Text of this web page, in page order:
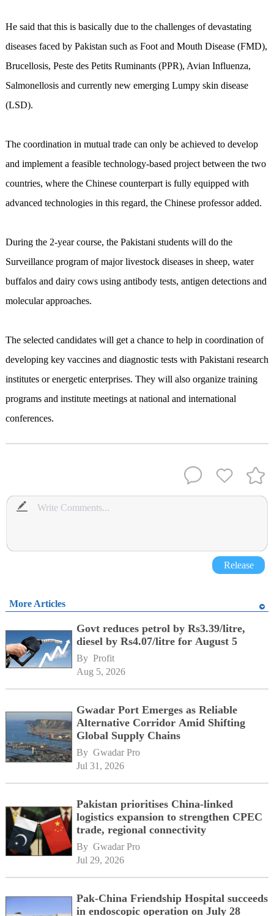
He said that this is basically due to the challenges of devastating
diseases faced by Pakistan such as Foot and Mouth Disease (FMD),
Brucellosis, Peste des Petits Ruminants (PPR), Avian Influenza,
Salmonellosis and currently new emerging Lumpy skin disease
(LSD).
The coordination in mutual trade can only be achieved to develop
and implement a feasible technology-based project between the two
countries, where the Chinese counterpart is fully equipped with
advanced technologies in this regard, the Chinese professor added.
During the 2-year course, the Pakistani students will do the
Surveillance program of major livestock diseases in sheep, water
buffalos and dairy cows using antibody tests, antigen detections and
molecular approaches.
The selected candidates will get a chance to help in coordination of
developing key vaccines and diagnostic tests with Pakistani research
institutes or energetic enterprises. They will also organize training
programs and institute meetings at national and international
conferences.
Release
More Articles
Govt reduces petrol by Rs3.39/litre,
diesel by Rs4.07/litre for August 5
By Profit
Aug 5, 2026
Gwadar Port Emerges as Reliable
Alternative Corridor Amid Shifting
Global Supply Chains
By Gwadar Pro
Jul 31, 2026
Pakistan prioritises China-linked
logistics expansion to strengthen CPEC
trade, regional connectivity
By Gwadar Pro
Jul 29, 2026
Pak-China Friendship Hospital succeeds
in endoscopic operation on July 28